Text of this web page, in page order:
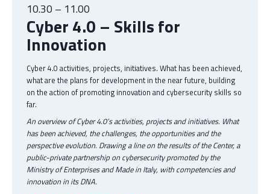
10.30 – 11.00
Cyber 4.0 – Skills for
Innovation
Cyber 4.0 activities, projects, initiatives. What has been achieved,
what are the plans for development in the near future, building
on the action of promoting innovation and cybersecurity skills so
far.
An overview of Cyber 4.0’s activities, projects and initiatives. What
has been achieved, the challenges, the opportunities and the
perspective evolution. Drawing a line on the results of the Center, a
public-private partnership on cybersecurity promoted by the
Ministry of Enterprises and Made in Italy, with competencies and
innovation in its DNA.